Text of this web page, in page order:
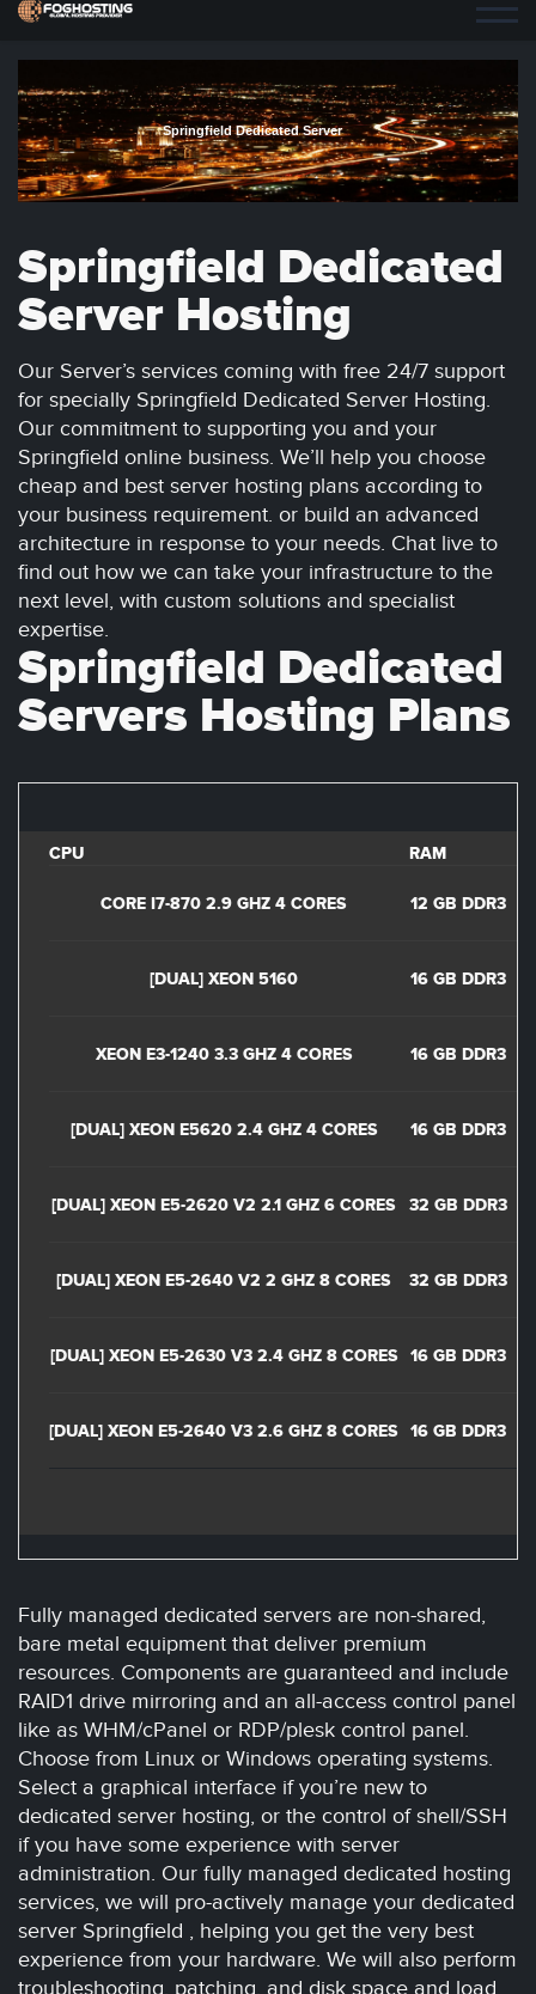
Springfield Dedicated Server
Springfield Dedicated
Server Hosting
Our Server’s services coming with free 24/7 support
for specially Springfield Dedicated Server Hosting.
Our commitment to supporting you and your
Springfield online business. We’ll help you choose
cheap and best server hosting plans according to
your business requirement. or build an advanced
architecture in response to your needs. Chat live to
find out how we can take your infrastructure to the
next level, with custom solutions and specialist
expertise.
Springfield Dedicated
Servers Hosting Plans
CPU RAM
CORE I7-870 2.9 GHZ 4 CORES 12 GB DDR3
[DUAL] XEON 5160 16 GB DDR3
XEON E3-1240 3.3 GHZ 4 CORES 16 GB DDR3
[DUAL] XEON E5620 2.4 GHZ 4 CORES 16 GB DDR3
[DUAL] XEON E5-2620 V2 2.1 GHZ 6 CORES 32 GB DDR3
[DUAL] XEON E5-2640 V2 2 GHZ 8 CORES 32 GB DDR3
[DUAL] XEON E5-2630 V3 2.4 GHZ 8 CORES 16 GB DDR3
[DUAL] XEON E5-2640 V3 2.6 GHZ 8 CORES 16 GB DDR3
Fully managed dedicated servers are non-shared,
bare metal equipment that deliver premium
resources. Components are guaranteed and include
RAID1 drive mirroring and an all-access control panel
like as WHM/cPanel or RDP/plesk control panel.
Choose from Linux or Windows operating systems.
Select a graphical interface if you’re new to
dedicated server hosting, or the control of shell/SSH
if you have some experience with server
administration. Our fully managed dedicated hosting
services, we will pro-actively manage your dedicated
server Springfield , helping you get the very best
experience from your hardware. We will also perform
troubleshooting, patching, and disk space and load